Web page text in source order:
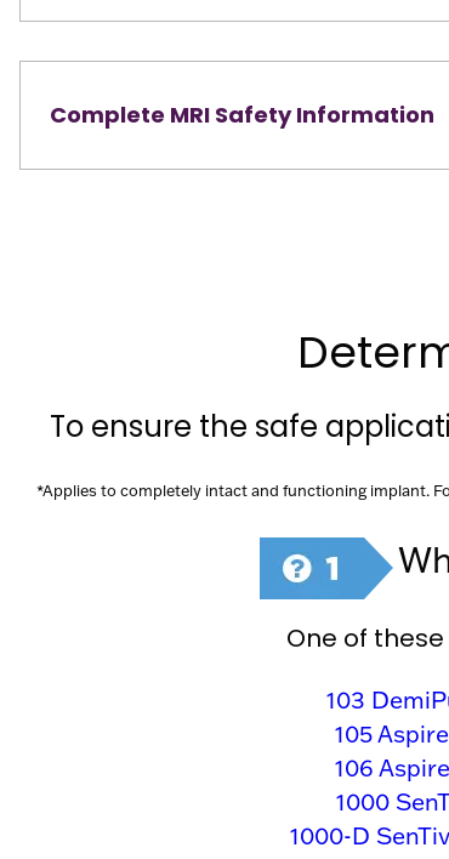
Complete MRI Safety Information
To ensure the safe
*Applies to completely intact and functioning implant.
One of
103
105
106
1000
1000-D